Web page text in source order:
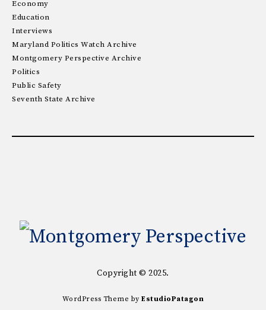
Economy
Education
Interviews
Maryland Politics Watch Archive
Montgomery Perspective Archive
Politics
Public Safety
Seventh State Archive
Copyright © 2025.
WordPress Theme byEstudioPatagon